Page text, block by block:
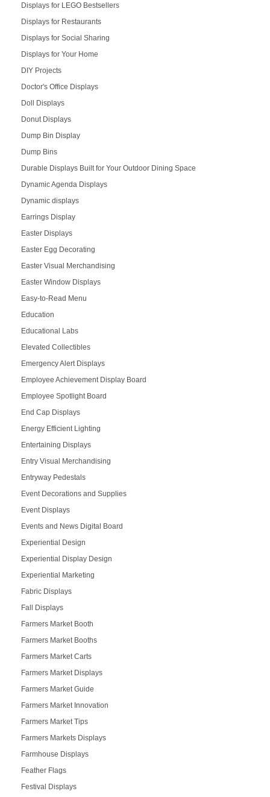
Displays for LEGO Bestsellers
Displays for Restaurants
Displays for Social Sharing
Displays for Your Home
DIY Projects
Doctor's Office Displays
Doll Displays
Donut Displays
Dump Bin Display
Dump Bins
Durable Displays Built for Your Outdoor Dining Space
Dynamic Agenda Displays
Dynamic displays
Earrings Display
Easter Displays
Easter Egg Decorating
Easter Visual Merchandising
Easter Window Displays
Easy-to-Read Menu
Education
Educational Labs
Elevated Collectibles
Emergency Alert Displays
Employee Achievement Display Board
Employee Spotlight Board
End Cap Displays
Energy Efficient Lighting
Entertaining Displays
Entry Visual Merchandising
Entryway Pedestals
Event Decorations and Supplies
Event Displays
Events and News Digital Board
Experiential Design
Experiential Display Design
Experiential Marketing
Fabric Displays
Fall Displays
Farmers Market Booth
Farmers Market Booths
Farmers Market Carts
Farmers Market Displays
Farmers Market Guide
Farmers Market Innovation
Farmers Market Tips
Farmers Markets Displays
Farmhouse Displays
Feather Flags
Festival Displays